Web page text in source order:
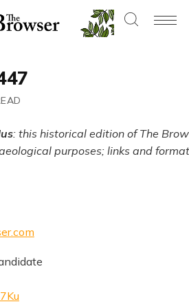
: this historical edition of The
purposes; links and